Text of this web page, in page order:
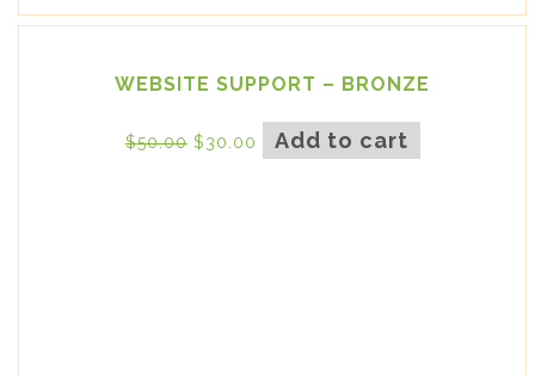
WEBSITE SUPPORT – BRONZE
$50.00 $30.00 Add to cart